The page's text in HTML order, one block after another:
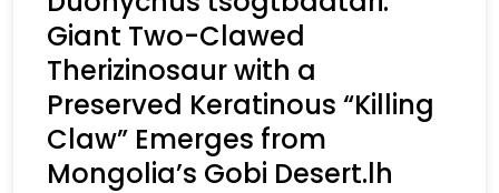
Giant Two-Clawed
Therizinosaur with a
Preserved Keratinous “Killing
Claw” Emerges from
Mongolia’s Gobi Desert.lh